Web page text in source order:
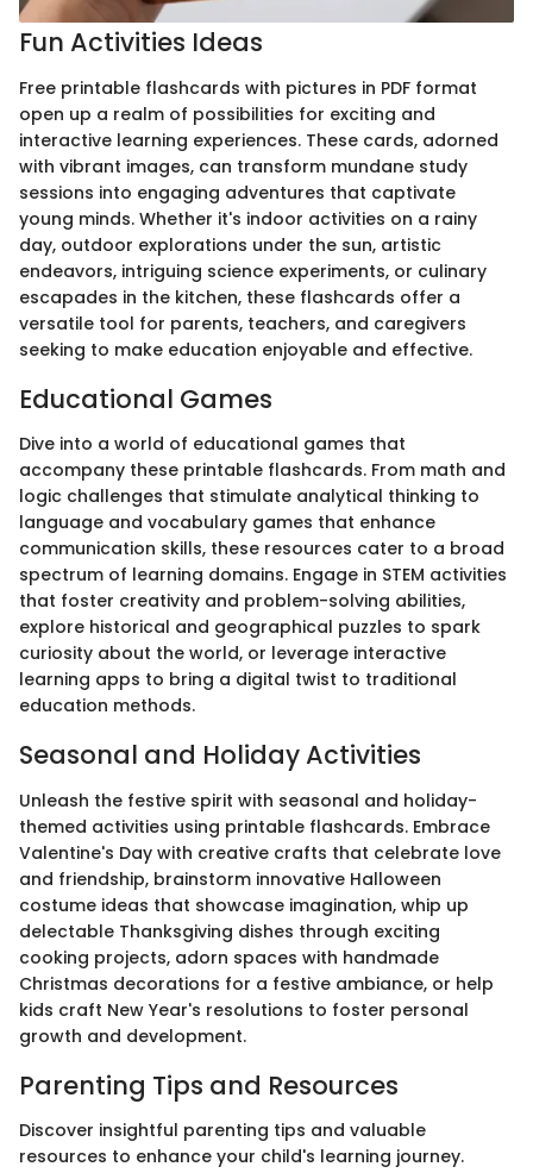
Fun Activities Ideas
Free printable flashcards with pictures in PDF format
open up a realm of possibilities for exciting and
interactive learning experiences. These cards, adorned
with vibrant images, can transform mundane study
sessions into engaging adventures that captivate
young minds. Whether it's indoor activities on a rainy
day, outdoor explorations under the sun, artistic
endeavors, intriguing science experiments, or culinary
escapades in the kitchen, these flashcards offer a
versatile tool for parents, teachers, and caregivers
seeking to make education enjoyable and effective.
Educational Games
Dive into a world of educational games that
accompany these printable flashcards. From math and
logic challenges that stimulate analytical thinking to
language and vocabulary games that enhance
communication skills, these resources cater to a broad
spectrum of learning domains. Engage in STEM activities
that foster creativity and problem-solving abilities,
explore historical and geographical puzzles to spark
curiosity about the world, or leverage interactive
learning apps to bring a digital twist to traditional
education methods.
Seasonal and Holiday Activities
Unleash the festive spirit with seasonal and holiday-
themed activities using printable flashcards. Embrace
Valentine's Day with creative crafts that celebrate love
and friendship, brainstorm innovative Halloween
costume ideas that showcase imagination, whip up
delectable Thanksgiving dishes through exciting
cooking projects, adorn spaces with handmade
Christmas decorations for a festive ambiance, or help
kids craft New Year's resolutions to foster personal
growth and development.
Parenting Tips and Resources
Discover insightful parenting tips and valuable
resources to enhance your child's learning journey.